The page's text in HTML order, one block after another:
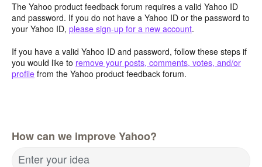
The Yahoo product feedback forum requires a valid Yahoo ID
and password. If you do not have a Yahoo ID or the password to
your Yahoo ID, please sign-up for a new account.
If you have a valid Yahoo ID and password, follow these steps if
you would like to remove your posts, comments, votes, and/or
profile from the Yahoo product feedback forum.
How can we improve Yahoo?
Enter your idea